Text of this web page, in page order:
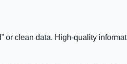
or clean data. High-quality